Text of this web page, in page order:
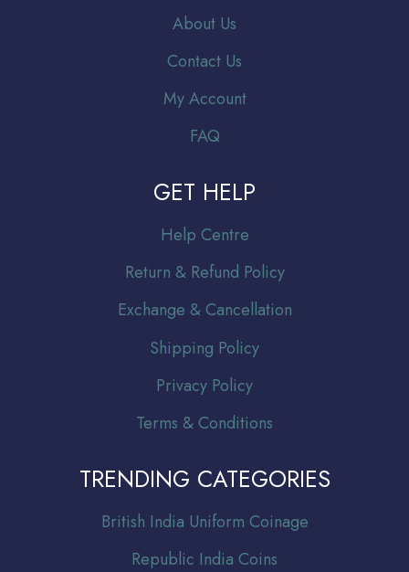
About Us
Contact Us
My Account
FAQ
GET HELP
Help Centre
Return & Refund Policy
Exchange & Cancellation
Shipping Policy
Privacy Policy
Terms & Conditions
TRENDING CATEGORIES
British India Uniform Coinage
Republic India Coins